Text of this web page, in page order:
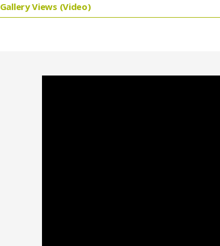
Gallery Views (Video)